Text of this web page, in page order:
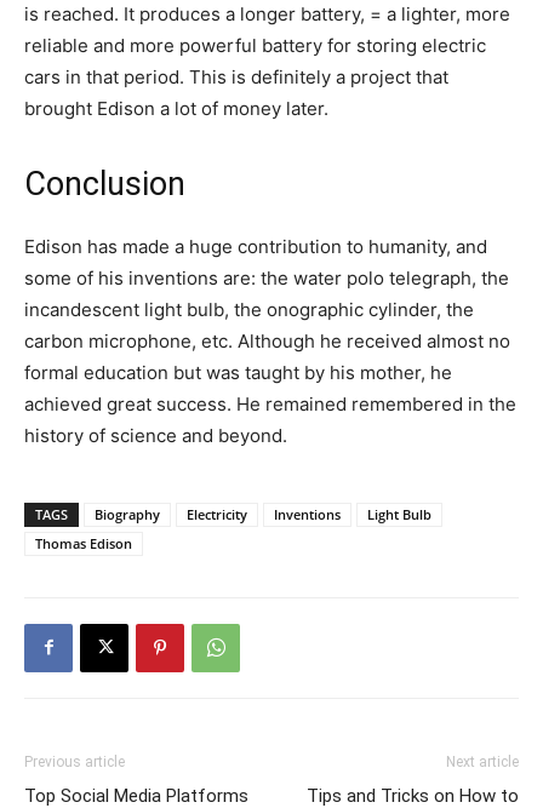
is reached. It produces a longer battery, = a lighter, more
reliable and more powerful battery for storing electric
cars in that period. This is definitely a project that
brought Edison a lot of money later.
Conclusion
Edison has made a huge contribution to humanity, and
some of his inventions are: the water polo telegraph, the
incandescent light bulb, the onographic cylinder, the
carbon microphone, etc. Although he received almost no
formal education but was taught by his mother, he
achieved great success. He remained remembered in the
history of science and beyond.
TAGS Biography Electricity Inventions
Light Bulb
Thomas Edison
Previous article
Top Social Media Platforms
Next article
Tips and Tricks on How to